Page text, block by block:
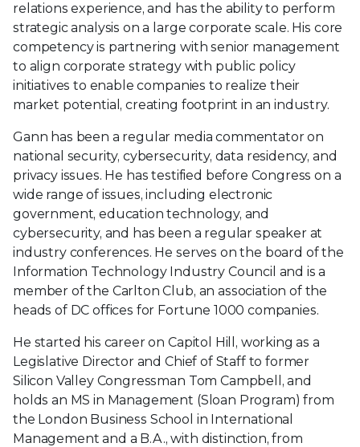
relations experience, and has the ability to perform
strategic analysis on a large corporate scale. His core
competency is partnering with senior management
to align corporate strategy with public policy
initiatives to enable companies to realize their
market potential, creating footprint in an industry.
Gann has been a regular media commentator on
national security, cybersecurity, data residency, and
privacy issues. He has testified before Congress on a
wide range of issues, including electronic
government, education technology, and
cybersecurity, and has been a regular speaker at
industry conferences. He serves on the board of the
Information Technology Industry Council and is a
member of the Carlton Club, an association of the
heads of DC offices for Fortune 1000 companies.
He started his career on Capitol Hill, working as a
Legislative Director and Chief of Staff to former
Silicon Valley Congressman Tom Campbell, and
holds an MS in Management (Sloan Program) from
the London Business School in International
Management and a B.A., with distinction, from